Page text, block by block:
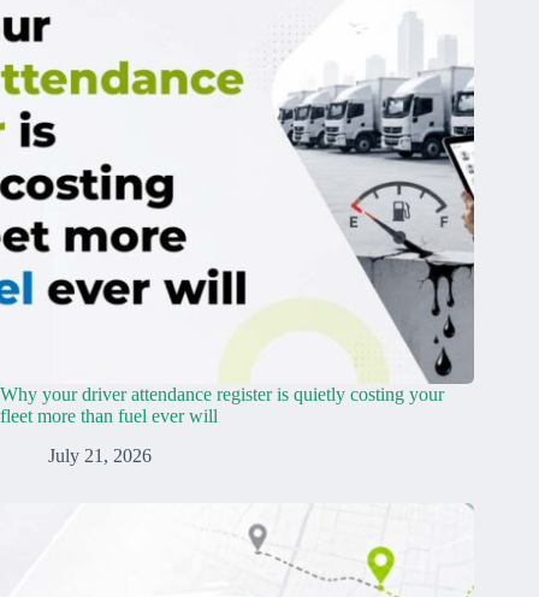
Why your driver attendance register is quietly costing your
fleet more than fuel ever will
July 21, 2026